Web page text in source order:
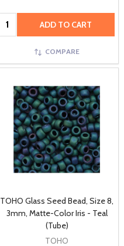
Quantity: ADD TO CART
COMPARE
TOHO Glass Seed Bead, Size 8,
3mm, Matte-Color Iris - Teal
(Tube)
TOHO